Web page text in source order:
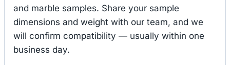
and marble samples. Share your sample
dimensions and weight with our team, and we
will confirm compatibility — usually within one
business day.